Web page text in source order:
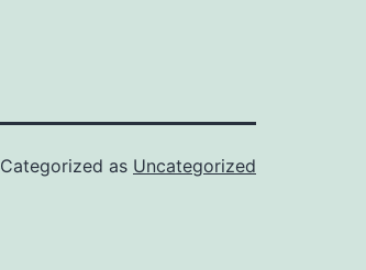
Categorized as Uncategorized